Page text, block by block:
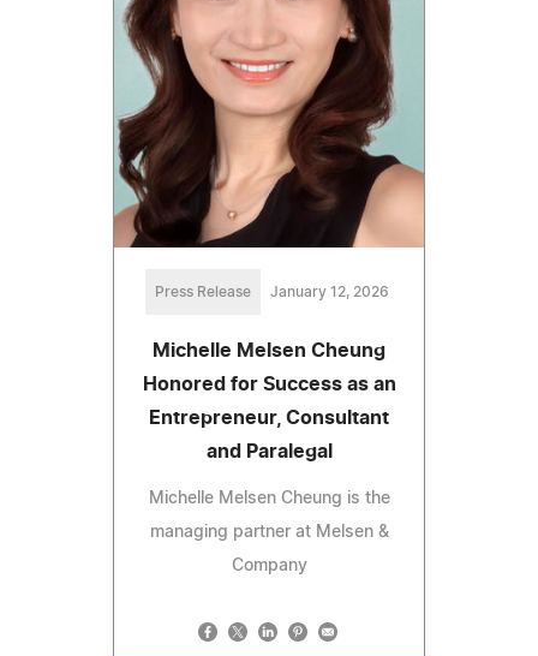
Press Release January 12, 2026
Michelle Melsen Cheung
Honored for Success as an
Entrepreneur, Consultant
and Paralegal
Michelle Melsen Cheung is the
managing partner at Melsen &
Company